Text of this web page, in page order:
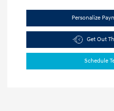
Personalize
Get Out
Schedule